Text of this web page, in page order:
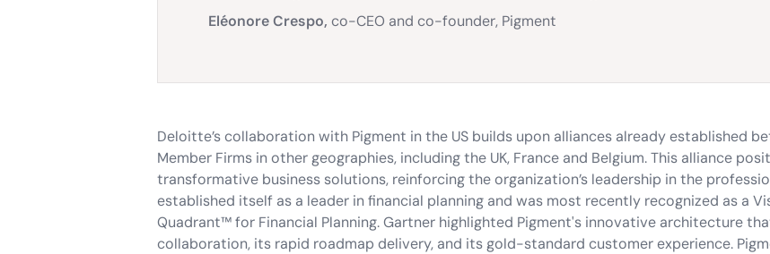
Eléonore Crespo, co-CEO and co-founder, Pigment
Deloitte’s collaboration with Pigment in the US builds upon alliances already established
Member Firms in other geographies, including the UK, France and Belgium. This alliance
transformative business solutions, reinforcing the organization’s leadership in the
established itself as a leader in financial planning and was most recently recognized as a
Quadrant™ for Financial Planning. Gartner highlighted Pigment's innovative architecture
collaboration, its rapid roadmap delivery, and its gold-standard customer experience.